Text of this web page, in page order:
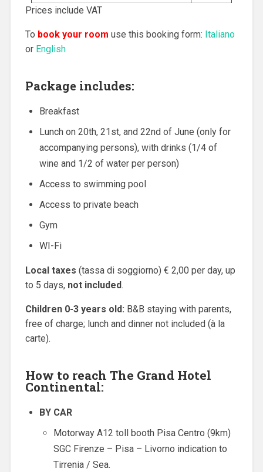
Prices include VAT
To book your room use this booking form: Italiano
or English
Package includes:
Breakfast
Lunch on 20th, 21st, and 22nd of June (only for
accompanying persons), with drinks (1/4 of
wine and 1/2 of water per person)
Access to swimming pool
Access to private beach
Gym
WI-Fi
Local taxes (tassa di soggiorno) € 2,00 per day, up
to 5 days, not included.
Children 0-3 years old: B&B staying with parents,
free of charge; lunch and dinner not included (à la
carte).
How to reach The Grand Hotel
Continental:
BY CAR
Motorway A12 toll booth Pisa Centro (9km)
SGC Firenze – Pisa – Livorno indication to
Tirrenia / Sea.